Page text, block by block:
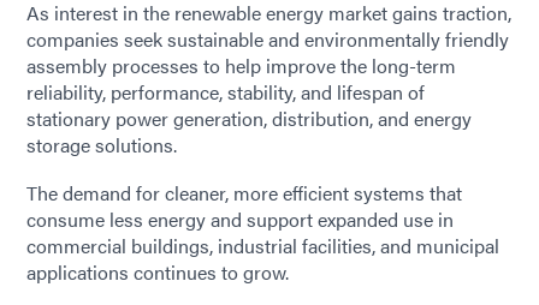
As interest in the renewable energy market gains traction,
companies seek sustainable and environmentally friendly
assembly processes to help improve the long-term
reliability, performance, stability, and lifespan of
stationary power generation, distribution, and energy
storage solutions.
The demand for cleaner, more efficient systems that
consume less energy and support expanded use in
commercial buildings, industrial facilities, and municipal
applications continues to grow.